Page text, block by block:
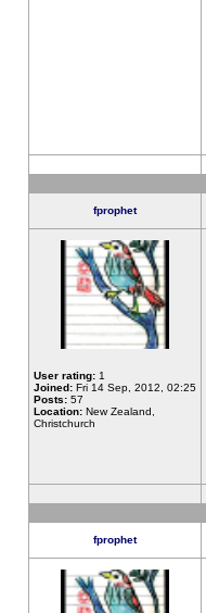
fprophet
User rating: 1
Joined: Fri 14 Sep, 2012, 02:25
Posts: 57
Location: New Zealand,
Christchurch
fprophet